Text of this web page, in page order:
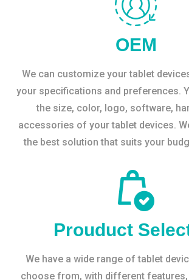
OEM
We can customize your tablet
your specifications and preferences.
the size, color, logo, software,
accessories of your tablet devices.
the best solution that suits your
Prouduct
We have a wide range of tablet
choose from, with different